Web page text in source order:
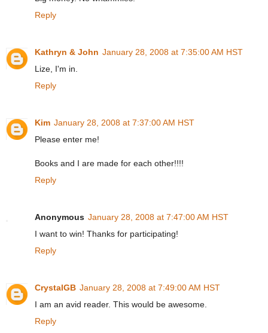
Reply
Kathryn & John January 28, 2008 at 7:35:00 AM HST
Lize, I'm in.
Reply
Kim January 28, 2008 at 7:37:00 AM HST
Please enter me!
Books and I are made for each other!!!!
Reply
Anonymous January 28, 2008 at 7:47:00 AM HST
I want to win! Thanks for participating!
Reply
CrystalGB January 28, 2008 at 7:49:00 AM HST
I am an avid reader. This would be awesome.
Reply